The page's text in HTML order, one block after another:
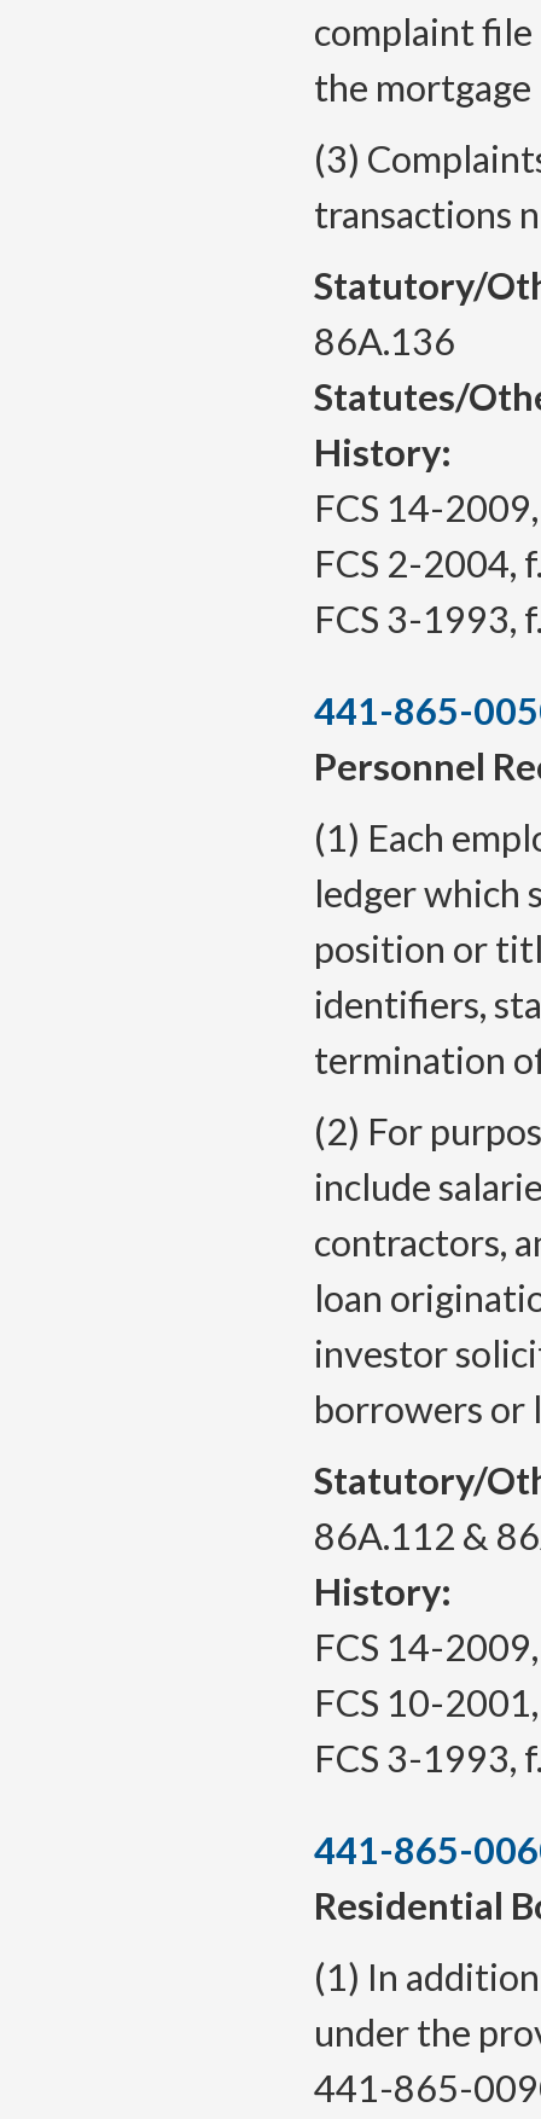
complaint
the mortgage
(3)
transactions
Statutory/
86A.136
Statutes/
History:
FCS 14-
FCS 2-2004,
FCS 3-1993,
441-865-
Personnel
(1) Each
ledger which
position or
identifiers,
termination
(2) For
include
contractors,
loan
investor
borrowers or
Statutory/
86A.112 &
History:
FCS 14-
FCS 10-
FCS 3-1993,
441-865-
Residential
(1) In
under the
441-865-